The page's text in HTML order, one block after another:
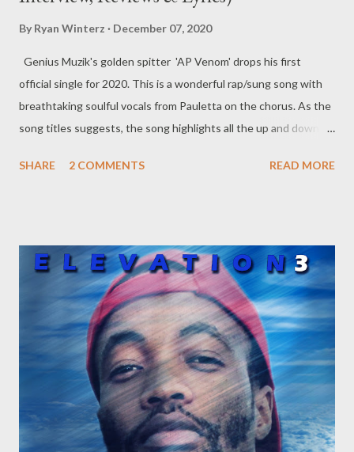
By Ryan Winterz December 07, 2020
Genius Muzik's golden spitter 'AP Venom' drops his first
official single for 2020. This is a wonderful rap/sung song with
breathtaking soulful vocals from Pauletta on the chorus. As the
song titles suggests, the song highlights all the up and down
produced song is something to definitely add to your playlist
across the world assembly connecting with the powerful story,
massage and the soul that this song carries. This is thanks to
Pauletals soul vocal delivery and AP Venom's storytelling and
story telling prowess. Check out reviews and Interviews of the
song from all around the world below. Antwon Da Don (USA)
The Black Pride (Ghana) Mireia Estefano (Spain) Lé Kam Likes
SHARE 2 COMMENTS READ MORE